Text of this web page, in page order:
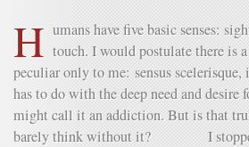
H umans have five basic senses:
touch. I would postulate there is
peculiar only to me: sensus
has to do with the deep need and desire
might call it an addiction. But is that
barely think without it? I stopped